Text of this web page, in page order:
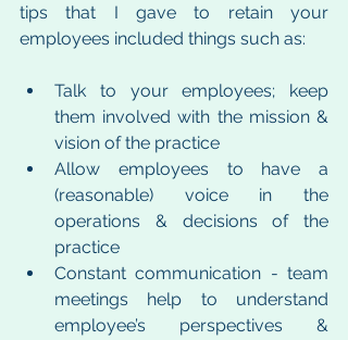
tips that I gave to retain your
employees included things such as:
Talk to your employees; keep
them involved with the mission &
vision of the practice
Allow employees to have a
(reasonable) voice in the
operations & decisions of the
practice
Constant communication - team
meetings help to understand
employee’s perspectives &